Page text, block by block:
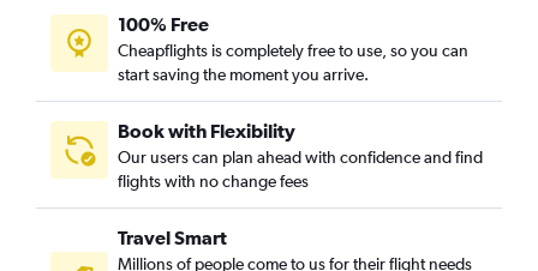
100% Free
Cheapflights is completely free to use, so you can
start saving the moment you arrive.
Book with Flexibility
Our users can plan ahead with confidence and find
flights with no change fees
Travel Smart
Millions of people come to us for their flight needs